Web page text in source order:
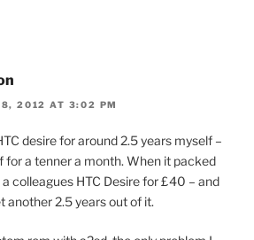
2012 AT 3:02 PM
desire for around 2.5 years myself –
for a tenner a month. When it packed
a colleagues HTC Desire for £40 – and
another 2.5 years out of it.